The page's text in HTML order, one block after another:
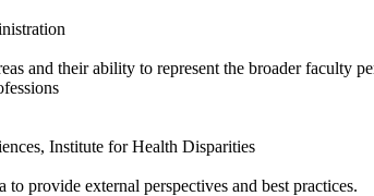
and their ability to represent the broader faculty
Institute for Health Disparities
provide external perspectives and best practices.